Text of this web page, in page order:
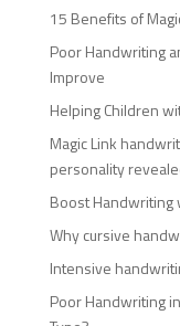
15 Benefits of
Poor Handwriting
Improve
Helping Children
Magic Link
personality
Boost Handwriting
Why cursive
Intensive
Poor Handwriting